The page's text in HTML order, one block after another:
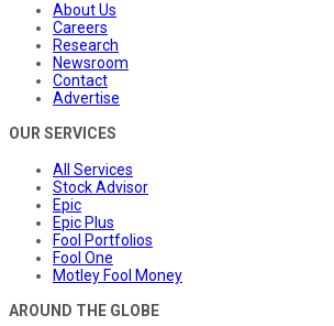
About Us
Careers
Research
Newsroom
Contact
Advertise
OUR SERVICES
All Services
Stock Advisor
Epic
Epic Plus
Fool Portfolios
Fool One
Motley Fool Money
AROUND THE GLOBE